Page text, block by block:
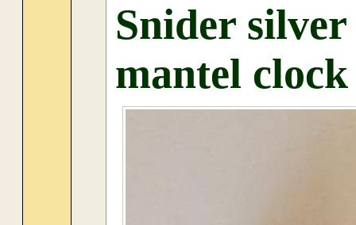
Snider silver
mantel clock